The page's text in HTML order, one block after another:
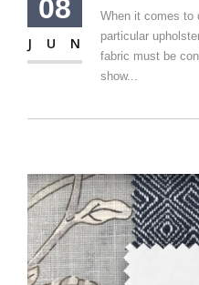
08
JUN
When it comes to
particular
fabric must be
show...